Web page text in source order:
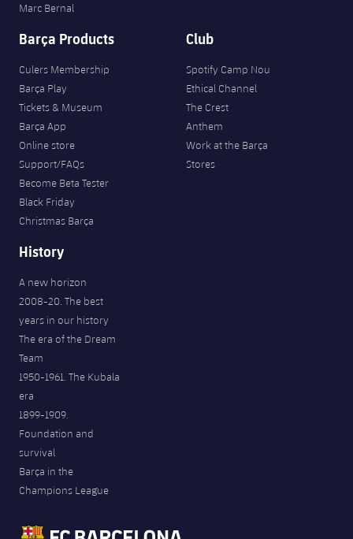
Marc Bernal
Barça Products
Culers Membership
Barça Play
Tickets & Museum
Barça App
Online store
Support/FAQs
Become Beta Tester
Black Friday
Christmas Barça
Club
Spotify Camp Nou
Ethical Channel
The Crest
Anthem
Work at the Barça
Stores
History
A new horizon
2008-20. The best
years in our history
The era of the Dream
Team
1950-1961. The Kubala
era
1899-1909.
Foundation and
survival
Barça in the
Champions League